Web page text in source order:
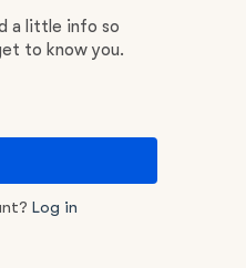
a little info so
to know you.
Log in